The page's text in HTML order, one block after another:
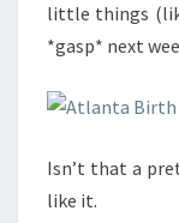
little things
*gasp* next
Isn’t that a
like it.